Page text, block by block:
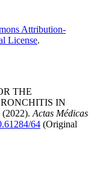
Attribution-
License.
THE
IN
Actas Médicas
64 (Original